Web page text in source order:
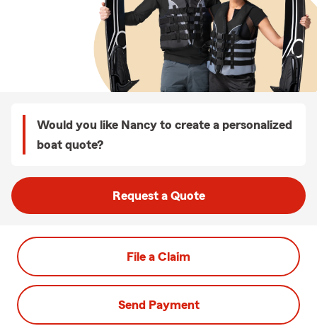
Would you like Nancy to create a personalized
boat quote?
Request a Quote
File a Claim
Send Payment